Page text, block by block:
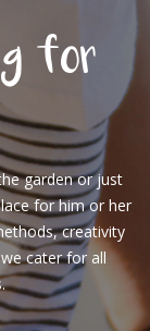
for
garden or just
for him or her
creativity
cater for all